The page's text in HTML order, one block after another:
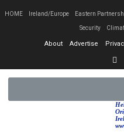
HOME Ireland/Europe Eastern
Security
About Advertise